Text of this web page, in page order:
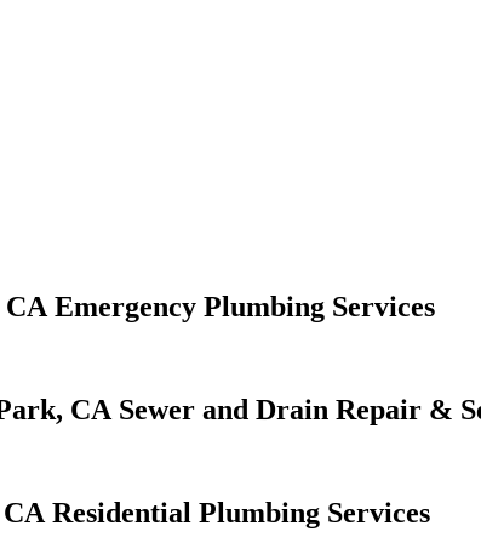
Emergency Plumbing Services
Sewer and Drain Repair &
Residential Plumbing Services